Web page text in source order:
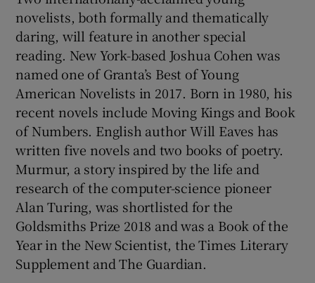
novelists, both formally and thematically
daring, will feature in another special
reading. New York-based Joshua Cohen was
named one of Granta’s Best of Young
American Novelists in 2017. Born in 1980, his
recent novels include Moving Kings and Book
of Numbers. English author Will Eaves has
written five novels and two books of poetry.
Murmur, a story inspired by the life and
research of the computer-science pioneer
Alan Turing, was shortlisted for the
Goldsmiths Prize 2018 and was a Book of the
Year in the New Scientist, the Times Literary
Supplement and The Guardian.